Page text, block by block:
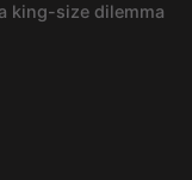
king-size dilemma